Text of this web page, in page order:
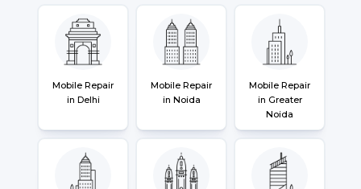
Mobile Repair
in Delhi
Mobile Repair
in Noida
Mobile Repair
in Greater
Noida